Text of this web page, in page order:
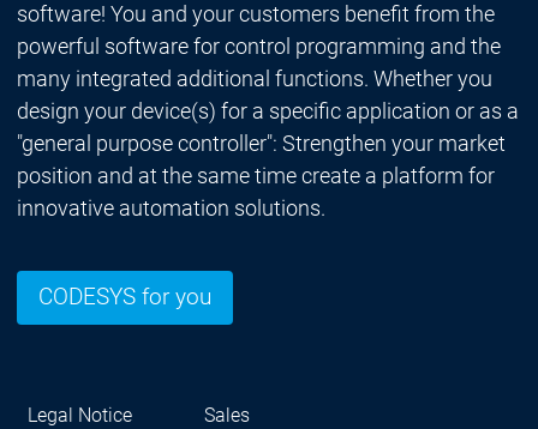
software! You and your customers benefit from the
powerful software for control programming and the
many integrated additional functions. Whether you
design your device(s) for a specific application or as a
"general purpose controller": Strengthen your market
position and at the same time create a platform for
innovative automation solutions.
CODESYS for you
Legal Notice
Sales